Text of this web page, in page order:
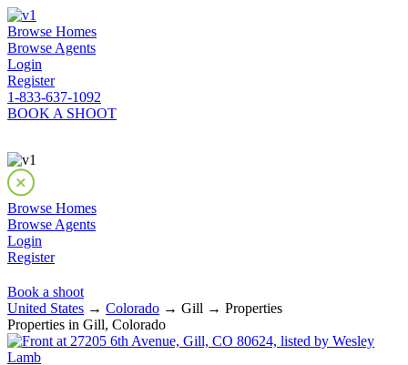
Browse Homes
Browse Agents
Login
Register
1-833-637-1092
BOOK A SHOOT
Browse Homes
Browse Agents
Login
Register
Book a shoot
United States → Colorado → Gill → Properties
Properties in Gill, Colorado